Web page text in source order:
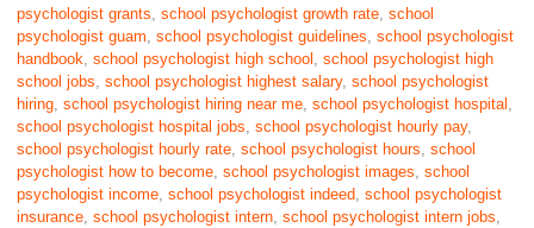
psychologist grants ,school psychologist growth rate ,school
psychologist guam ,school psychologist guidelines ,school psychologist
handbook ,school psychologist high school ,school psychologist high
school jobs ,school psychologist highest salary,school psychologist
hiring ,school psychologist hiring near me ,school psychologist hospital
school psychologist hospital jobs ,school psychologist hourly pay,
school psychologist hourly rate ,school psychologist hours ,school
psychologist how to become ,school psychologist images ,school
psychologist income ,school psychologist indeed ,school psychologist
insurance ,school psychologist intern ,school psychologist intern jobs